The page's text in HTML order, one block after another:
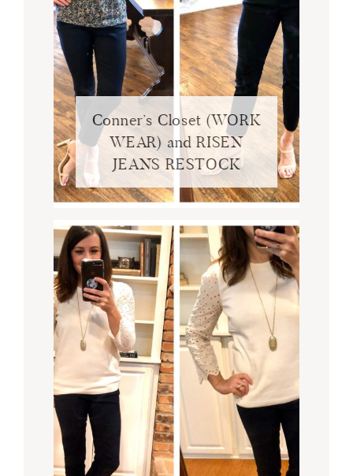
Conner’s Closet (WORK
WEAR) and RISEN
JEANS RESTOCK